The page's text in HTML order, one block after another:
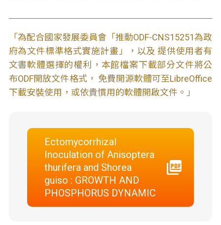
「為配合國家發展委員會「推動ODF-CNS15251為政
府為文件標準格式實施計畫」，以及 提供使用者有
文書軟體選擇的權利，本館檔案下載部分文件將公
布ODF開放文件格式， 免費開源軟體可至LibreOffice
下載安裝使用，或依貴慣用的軟體開啟文件。」
Ectomycorrhizal
Inoculation of Anisoptera
thurifera and Shorea
guiso : GROWTH AND
PHOSPHORUS DYNAMIC